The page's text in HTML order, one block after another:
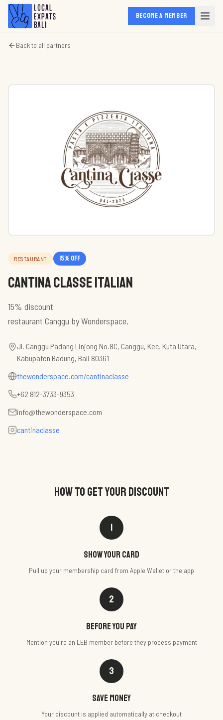
BECOME A MEMBER
Back to all partners
RESTAURANT 15% off
Cantina Classe Italian
15% discount
restaurant Canggu by Wonderspace,
Jl. Canggu Padang Linjong No.8C, Canggu, Kec. Kuta Utara,
Kabupaten Badung, Bali 80361
thewonderspace.com/cantinaclasse
+62 812-3733-9353
info@thewonderspace.com
cantinaclasse
HOW TO GET YOUR DISCOUNT
1
Show your card
Pull up your membership card from Apple Wallet or the app
2
Before you pay
Mention you're an LEB member before they process payment
3
Save money
Your discount is applied automatically at checkout